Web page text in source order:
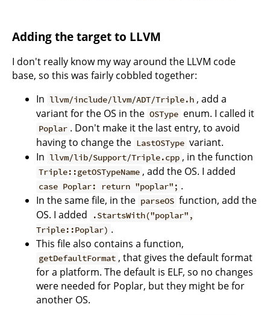
Adding the target to LLVM
I don't really know my way around the LLVM code
base, so this was fairly cobbled together:
In llvm/include/llvm/ADT/Triple.h , add a
variant for the OS in the OSType enum. I called it
Poplar . Don't make it the last entry, to avoid
having to change the LastOSType variant.
In llvm/lib/Support/Triple.cpp , in the function
Triple::getOSTypeName , add the OS. I added
case Poplar: return "poplar"; .
In the same file, in the parseOS function, add the
OS. I added
.StartsWith("poplar",
Triple::Poplar) .
This file also contains a function,
getDefaultFormat , that gives the default format
for a platform. The default is ELF, so no changes
were needed for Poplar, but they might be for
another OS.